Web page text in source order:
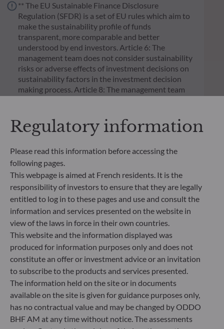
** The EU Sustainable Finance Disclosure
Regulation (SFDR) is a set of EU rules which aim to
make the sustainability profile of funds
transparent, more comparable and better
understood by end investors. Article 6: The
management team does not consider sustainability
risks or adverse effects of investment decisions on
sustainability factors in the investment decision
making process. Article 8: The management team
Governance) into its investment decision making
process. Article 9: The management team follows a
significantly contributes to the challenges of the
ecological transition, and addresses Sustainability
Risks through ratings provided by the
Management Company’s external ESG data
provider.
Regulatory information
Please read this information before accessing the
following pages.
This webpage is aimed at French residents. It is the
responsibility of investors to ensure that they are legally
entitled to log in to these pages and use and consult the
information and services presented on the website in
view of the laws in force in their own countries.
This website and the information displayed was
produced for information purposes only and does not
constitute an offer or investment advice or an invitation
to subscribe to the products and services presented.
The information held on the site or in documents
available on the site is given for guidance purposes only,
has no contractual value and may be changed by ODDO
BHF AM at any time without notice. The assessments